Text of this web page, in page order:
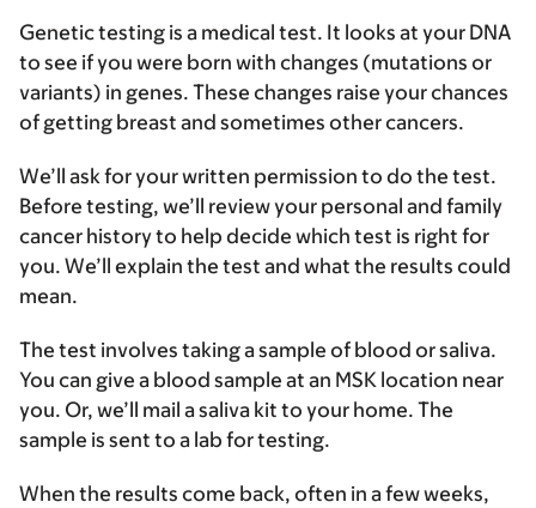
Genetic testing is a medical test. It looks at your DNA
to see if you were born with changes (mutations or
variants) in genes. These changes raise your chances
of getting breast and sometimes other cancers.
We’ll ask for your written permission to do the test.
Before testing, we’ll review your personal and family
cancer history to help decide which test is right for
you. We’ll explain the test and what the results could
mean.
The test involves taking a sample of blood or saliva.
You can give a blood sample at an MSK location near
you. Or, we’ll mail a saliva kit to your home. The
sample is sent to a lab for testing.
When the results come back, often in a few weeks,